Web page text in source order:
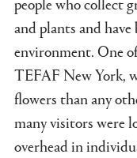
and plants and
environment. One
TEFAF New York,
flowers than any
many visitors were
overhead in